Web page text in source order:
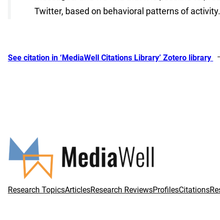
Twitter, based on behavioral patterns of activity.
See citation in ‘MediaWell Citations Library’ Zotero library
Research TopicsArticlesResearch ReviewsProfilesCitations